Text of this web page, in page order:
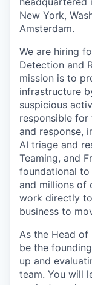
New York,
Amsterdam.
We are hiring
Detection and
mission is to
infrastructure
suspicious
responsible
and response,
AI triage and
Teaming, and
foundational to
and millions of
work directly
business to
As the Head of
be the
up and
team. You will